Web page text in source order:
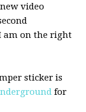
video
am on the right
sticker is
for